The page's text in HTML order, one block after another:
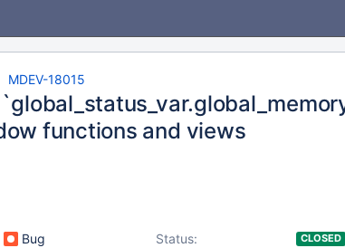
MDEV-18015
functions and views
Bug Status: CLOSED